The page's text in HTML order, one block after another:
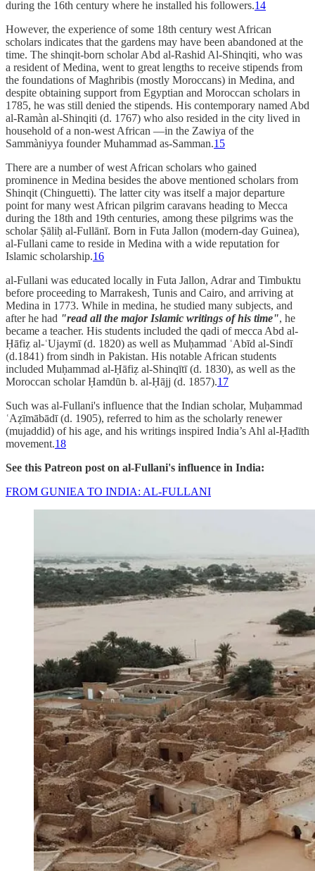
during the 16th century where he installed his followers.14
However, the experience of some 18th century west African
scholars indicates that the gardens may have been abandoned at the
time. The shinqit-born scholar Abd al-Rashid Al-Shinqiti, who was
a resident of Medina, went to great lengths to receive stipends from
the foundations of Maghribis (mostly Moroccans) in Medina, and
despite obtaining support from Egyptian and Moroccan scholars in
1785, he was still denied the stipends. His contemporary named Abd
al-Ramàn al-Shinqiti (d. 1767) who also resided in the city lived in
household of a non-west African —in the Zawiya of the
Sammàniyya founder Muhammad as-Samman.15
There are a number of west African scholars who gained
prominence in Medina besides the above mentioned scholars from
Shinqit (Chinguetti). The latter city was itself a major departure
point for many west African pilgrim caravans heading to Mecca
during the 18th and 19th centuries, among these pilgrims was the
scholar Ṣāliḥ al-Fullānī. Born in Futa Jallon (modern-day Guinea),
al-Fullani came to reside in Medina with a wide reputation for
Islamic scholarship.16
al-Fullani was educated locally in Futa Jallon, Adrar and Timbuktu
before proceeding to Marrakesh, Tunis and Cairo, and arriving at
Medina in 1773. While in medina, he studied many subjects, and
after he had "read all the major Islamic writings of his time", he
became a teacher. His students included the qadi of mecca Abd al-
Ḥāfiẓ al-ʿUjaymī (d. 1820) as well as Muḥammad ʿAbīd al-Sindī
(d.1841) from sindh in Pakistan. His notable African students
included Muḥammad al-Ḥāfiẓ al-Shinqītī (d. 1830), as well as the
Moroccan scholar Ḥamdūn b. al-Ḥājj (d. 1857).17
Such was al-Fullani's influence that the Indian scholar, Muḥammad
ʿAẓīmābādī (d. 1905), referred to him as the scholarly renewer
(mujaddid) of his age, and his writings inspired India’s Ahl al-Ḥadīth
movement.18
See this Patreon post on al-Fullani's influence in India:
FROM GUNIEA TO INDIA: AL-FULLANI